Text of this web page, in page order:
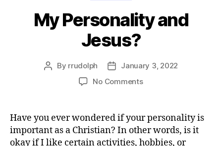
My Personality and
Jesus?
Post
By rrudolph
PostJanuary 3, 2022
No Commentson
and
Jesus?
Have you ever wondered if your personality is
important as a Christian? In other words, is it
okay if I like certain activities, hobbies, or